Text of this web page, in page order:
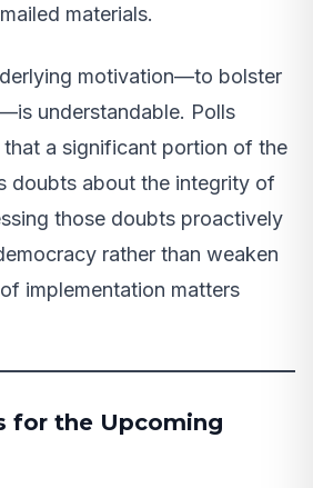
materials.
motivation—to bolster
understandable. Polls
a significant portion of the
doubts about the integrity of
those doubts proactively
rather than weaken
implementation matters
for the Upcoming